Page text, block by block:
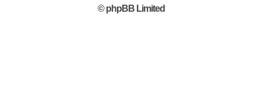
© phpBB Limited